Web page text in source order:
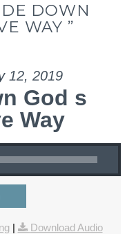
DOWN
WAY ”
12, 2019
God s
Way
| Download Audio